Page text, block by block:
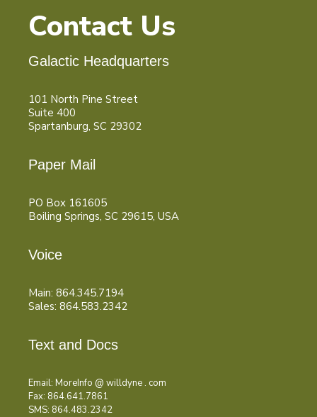
Contact Us
Galactic Headquarters
101 North Pine Street
Suite 400
Spartanburg, SC 29302
Paper Mail
PO Box 161605
Boiling Springs, SC 29615, USA
Voice
Main: 864.345.7194
Sales: 864.583.2342
Text and Docs
Email: MoreInfo @ willdyne . com
Fax: 864.641.7861
SMS: 864.483.2342